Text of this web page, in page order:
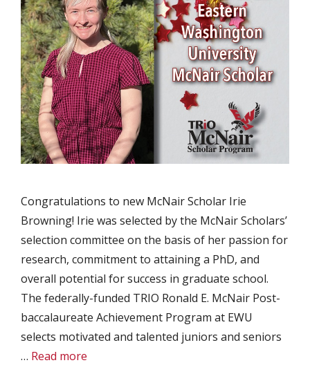
Congratulations to new McNair Scholar Irie
Browning! Irie was selected by the McNair Scholars’
selection committee on the basis of her passion for
research, commitment to attaining a PhD, and
overall potential for success in graduate school.
The federally-funded TRIO Ronald E. McNair Post-
baccalaureate Achievement Program at EWU
selects motivated and talented juniors and seniors
… Read more